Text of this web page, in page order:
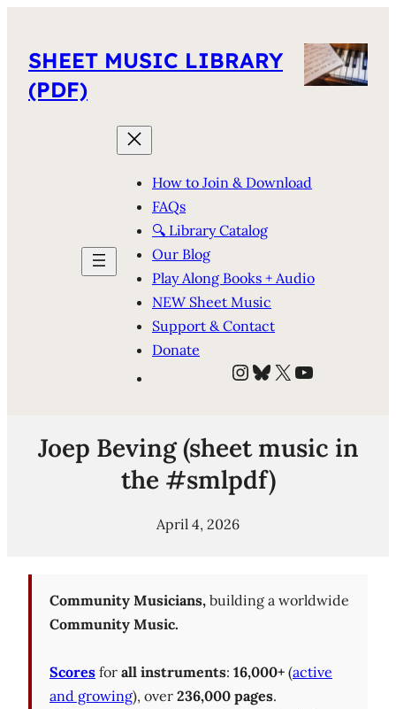
SHEET MUSIC LIBRARY
(PDF)
How to Join & Download
FAQs
🔍 Library Catalog
Our Blog
Play Along Books + Audio
NEW Sheet Music
Support & Contact
Donate
Instagram
Bluesky
X YouTube
Joep Beving (sheet music in
the #smlpdf)
April 4, 2026
Community Musicians, building a worldwide
Community Music.
Scores for all instruments: 16,000+ (active
and growing), over 236,000 pages.